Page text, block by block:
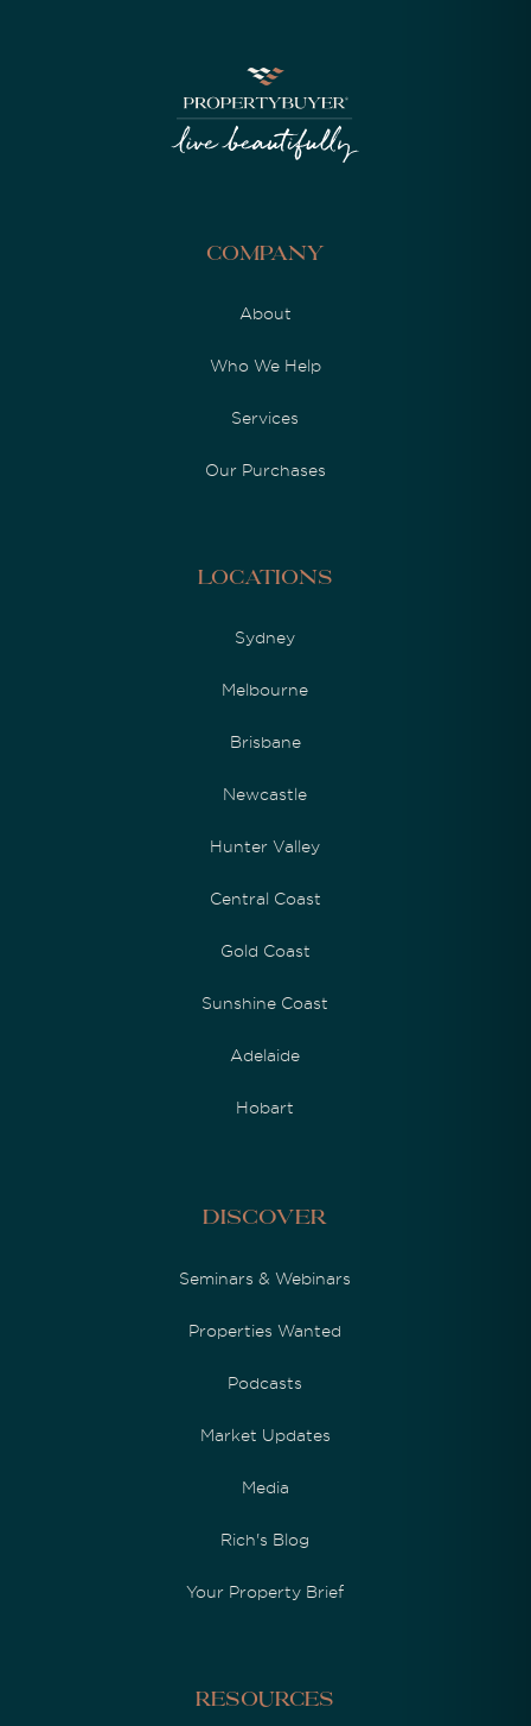
Company
About
Who We Help
Services
Our Purchases
Locations
Sydney
Melbourne
Brisbane
Newcastle
Hunter Valley
Central Coast
Gold Coast
Sunshine Coast
Adelaide
Hobart
Discover
Seminars & Webinars
Properties Wanted
Podcasts
Market Updates
Media
Rich's Blog
Your Property Brief
Resources